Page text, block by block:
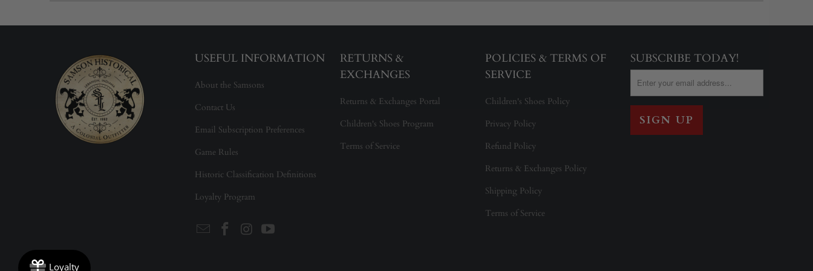
USEFUL INFORMATION
About the Samsons
Contact Us
Email Subscription Preferences
Game Rules
Historic Classification Definitions
Loyalty Program
RETURNS &
EXCHANGES
Returns & Exchanges Portal
Children's Shoes Program
Terms of Service
POLICIES & TERMS OF
SERVICE
Children's Shoes Policy
Privacy Policy
Refund Policy
Returns & Exchanges Policy
Shipping Policy
Terms of Service
SUBSCRIBE TODAY!